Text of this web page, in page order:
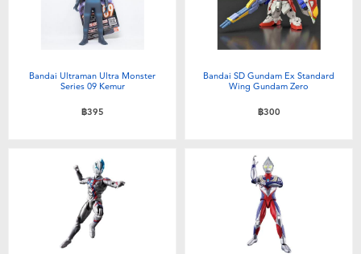
Nintendo Switch
Collectible Characters
Lifestyle Products
Bandai Ultraman Ultra Monster
Series 09 Kemur
฿395
Bandai SD Gundam Ex Standard
Wing Gundam Zero
฿300